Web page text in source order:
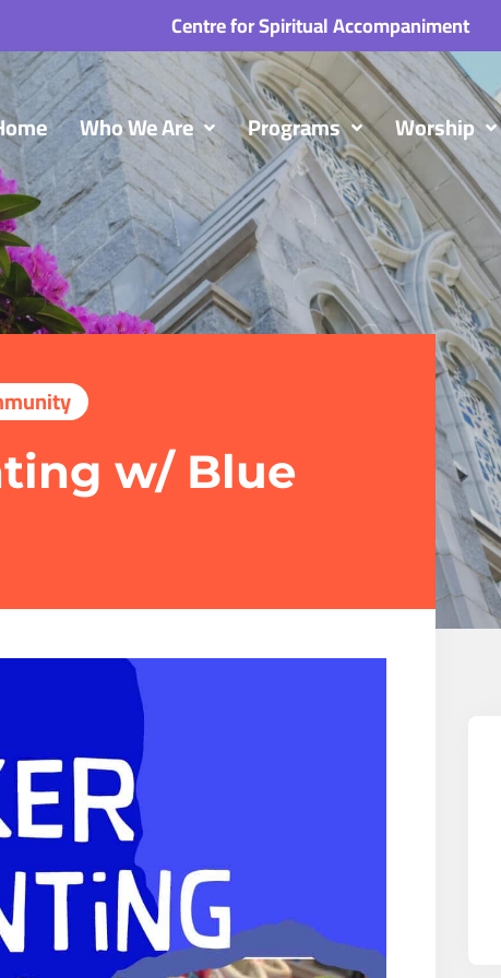
Centre for Spiritual Accompaniment
Who We Are Programs Worship
w/ Blue